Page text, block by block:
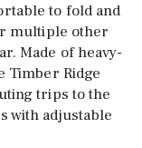
to fold and
multiple other
Made of heavy-
Timber Ridge
trips to the
with adjustable